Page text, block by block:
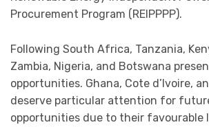
Procurement Program (REIPPPP).
Following South Africa, Tanzania,
Zambia, Nigeria, and Botswana
opportunities. Ghana, Cote d’Ivoire,
deserve particular attention for
opportunities due to their favourable